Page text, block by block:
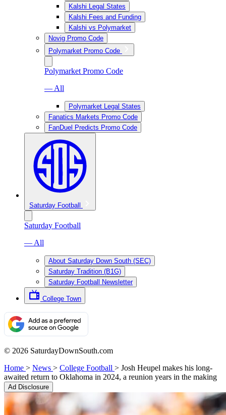
Kalshi Legal States
Kalshi Fees and Funding
Kalshi vs Polymarket
Novig Promo Code
Polymarket Promo Code
Polymarket Promo Code
— All
Polymarket Legal States
Fanatics Markets Promo Code
FanDuel Predicts Promo Code
Saturday Football
Saturday Football
— All
About Saturday Down South (SEC)
Saturday Tradition (B1G)
Saturday Football Newsletter
College Town
© 2026 SaturdayDownSouth.com
Home > News > College Football > Josh Heupel makes his long-
awaited return to Oklahoma in 2024, a reunion years in the making
Ad Disclosure